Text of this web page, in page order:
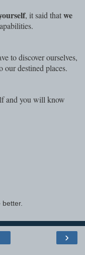
, it said thatwe
to discover ourselves,
our destined places.
and you will know
better.
›